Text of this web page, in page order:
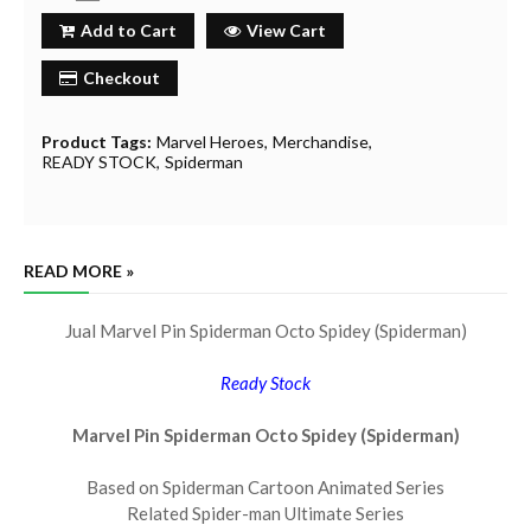
Add to Cart View Cart
Checkout
Product Tags: Marvel Heroes Merchandise
READY STOCK Spiderman
READ MORE »
Jual Marvel Pin Spiderman Octo Spidey (Spiderman)
Ready Stock
Marvel Pin Spiderman Octo Spidey (Spiderman)
Based on Spiderman Cartoon Animated Series
Related Spider-man Ultimate Series